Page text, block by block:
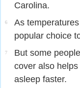
Carolina.
6
As
popular choice
7
But some
cover also helps
asleep faster.